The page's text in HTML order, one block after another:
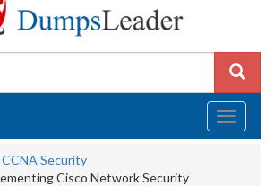
Toggle
CCNA Security
Cisco Network Security